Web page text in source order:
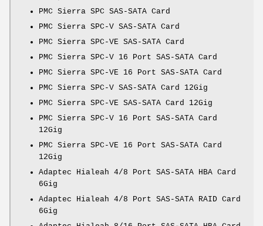
PMC Sierra SPC SAS-SATA Card
PMC Sierra SPC-V SAS-SATA Card
PMC Sierra SPC-VE SAS-SATA Card
PMC Sierra SPC-V 16 Port SAS-SATA Card
PMC Sierra SPC-VE 16 Port SAS-SATA Card
PMC Sierra SPC-V SAS-SATA Card 12Gig
PMC Sierra SPC-VE SAS-SATA Card 12Gig
PMC Sierra SPC-V 16 Port SAS-SATA Card
12Gig
PMC Sierra SPC-VE 16 Port SAS-SATA Card
12Gig
Adaptec Hialeah 4/8 Port SAS-SATA HBA Card
6Gig
Adaptec Hialeah 4/8 Port SAS-SATA RAID Card
6Gig